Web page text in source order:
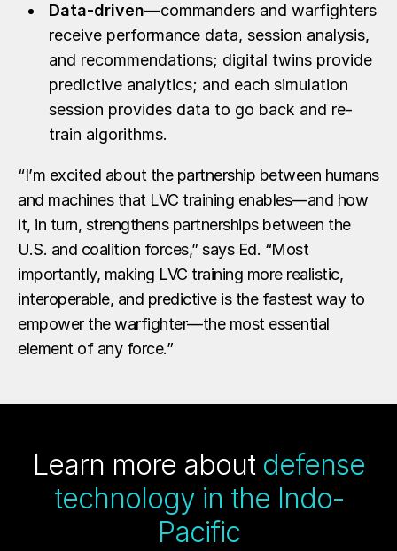
Data-driven—commanders and warfighters
receive performance data, session analysis,
and recommendations; digital twins provide
predictive analytics; and each simulation
session provides data to go back and re-
train algorithms.
“I’m excited about the partnership between humans
and machines that LVC training enables—and how
it, in turn, strengthens partnerships between the
U.S. and coalition forces,” says Ed. “Most
importantly, making LVC training more realistic,
interoperable, and predictive is the fastest way to
empower the warfighter—the most essential
element of any force.”
Learn more about defense
technology in the Indo-
Pacific